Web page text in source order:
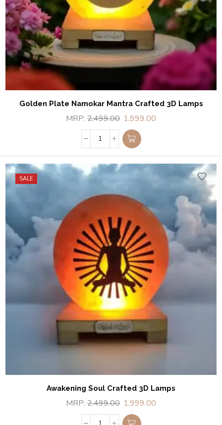
Golden Plate Namokar Mantra Crafted 3D Lamps
MRP: 2,499.00 1,999.00
SALE
Awakening Soul Crafted 3D Lamps
MRP: 2,499.00 1,999.00